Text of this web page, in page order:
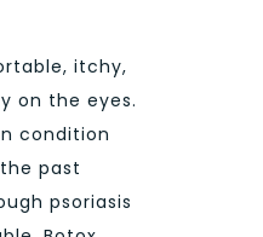
itchy,
on the eyes.
condition
past
psoriasis